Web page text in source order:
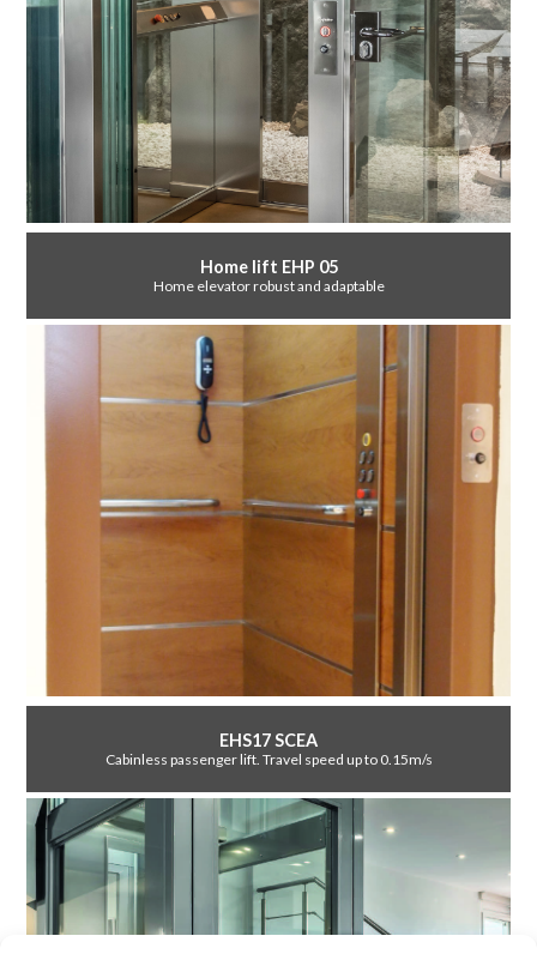
Home lift EHP 05
Home elevator robust and adaptable
EHS17 SCEA
Cabinless passenger lift. Travel speed up to 0.15m/s